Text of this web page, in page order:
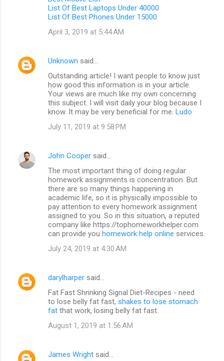
List Of Best Laptops Under 40000
List Of Best Phones Under 15000
April 3, 2019 at 5:44 AM
Unknown said…
Outstanding article! I want people to know just
how good this information is in your article.
Your views are much like my own concerning
this subject. I will visit daily your blog because I
know. It may be very beneficial for me. Ludo
July 11, 2019 at 9:58 PM
John Cooper said…
The most important thing of doing regular
homework assignments is concentration. But
there are so many things happening in
academic life, so it is physically impossible to
pay attention to every homework assignment
assigned to you. So in this situation, a reputed
company like https://tophomeworkhelper.com
can provide you homework help online services.
July 24, 2019 at 4:30 AM
darylharper said…
Fat Fast Shrinking Signal Diet-Recipes - need
to lose belly fat fast, shakes to lose stomach
fat that work, losing belly fat fast.
August 1, 2019 at 1:56 AM
James Wright said…